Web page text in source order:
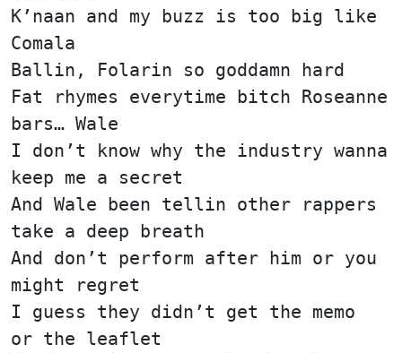
K’naan and my buzz is too big like
Comala
Ballin, Folarin so goddamn hard
Fat rhymes everytime bitch Roseanne
bars… Wale
I don’t know why the industry wanna
keep me a secret
And Wale been tellin other rappers
take a deep breath
And don’t perform after him or you
might regret
I guess they didn’t get the memo
or the leaflet